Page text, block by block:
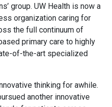
group. UW Health is now a
organization caring for
the full continuum of
primary care to highly
of-the-art specialized
thinking for awhile.
another innovative